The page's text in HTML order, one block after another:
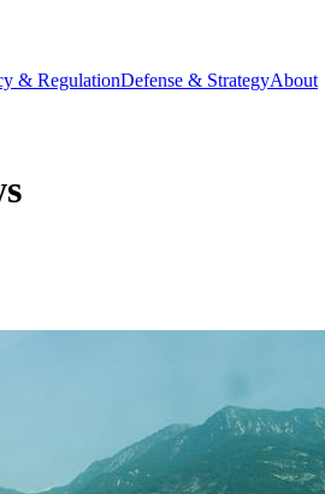
& RegulationDefense & StrategyAbout